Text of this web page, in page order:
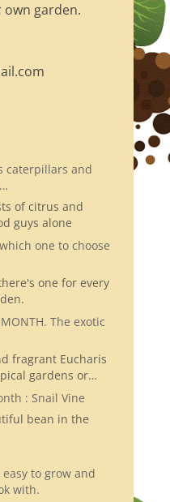
garden.
caterpillars and
of citrus and
guys alone
one to choose
one for every
MONTH. The exotic
fragrant Eucharis
gardens or…
: Snail Vine
bean in the
to grow and
with.